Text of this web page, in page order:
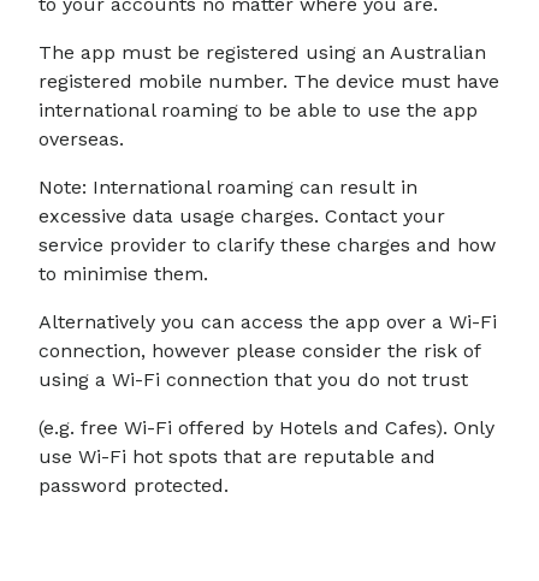
The app must be registered using an Australian
registered mobile number. The device must have
international roaming to be able to use the app
overseas.
Note: International roaming can result in
excessive data usage charges. Contact your
service provider to clarify these charges and how
to minimise them.
Alternatively you can access the app over a Wi-Fi
connection, however please consider the risk of
using a Wi-Fi connection that you do not trust
(e.g. free Wi-Fi offered by Hotels and Cafes). Only
use Wi-Fi hot spots that are reputable and
password protected.